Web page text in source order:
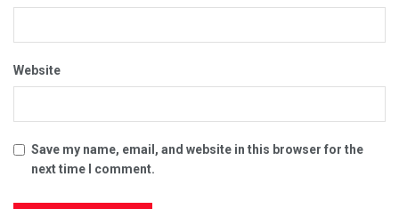
Website
Save my name, email, and website in this browser for the
next time I comment.